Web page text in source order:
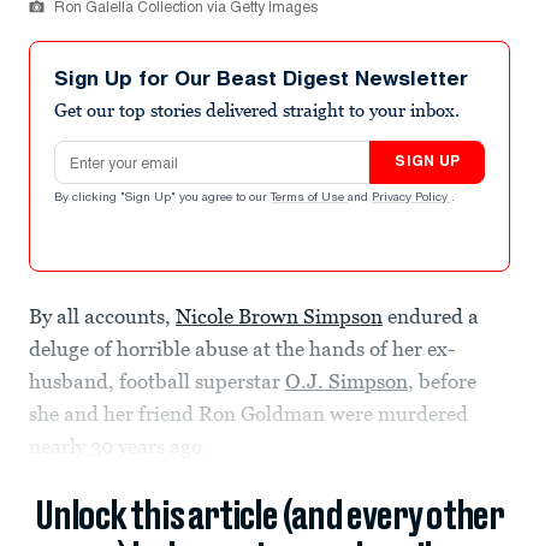
Ron Galella Collection via Getty Images
Sign Up for Our Beast Digest Newsletter
Get our top stories delivered straight to your inbox.
Email address
SIGN UP
By clicking "Sign Up" you agree to our Terms of Use and Privacy Policy .
By all accounts, Nicole Brown Simpson endured a
deluge of horrible abuse at the hands of her ex-
husband, football superstar O.J. Simpson, before
she and her friend Ron Goldman were murdered
nearly 30 years ago.
Unlock this article (and every other